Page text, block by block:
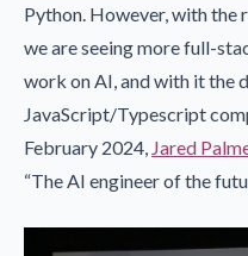
Python. However, with the
we are seeing more full-
work on AI, and with it the
JavaScript/Typescript
February 2024, Jared
“The AI engineer of the